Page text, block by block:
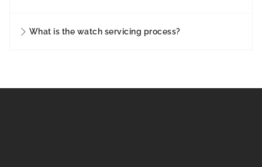
What is the watch servicing process?